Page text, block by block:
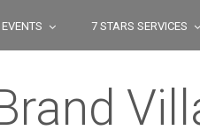
EVENTS 7 STARS SERVICES